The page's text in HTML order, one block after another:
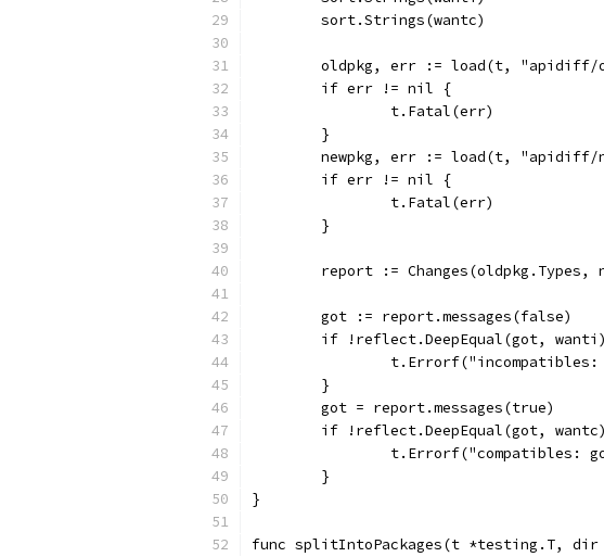
	sort.Strings(wantc)
oldpkg, err := load(t, "apidiff/
	if err != nil {
		t.Fatal(err)
	}
newpkg, err := load(t, "apidiff/
	if err != nil {
		t.Fatal(err)
	}
report := Changes(oldpkg.Types,
	got := report.messages(false)
if !reflect.DeepEqual(got,
	}
	got = report.messages(true)
if !reflect.DeepEqual(got,
t.Errorf("compatibles:
	}
}
func splitIntoPackages(t *testing.T,